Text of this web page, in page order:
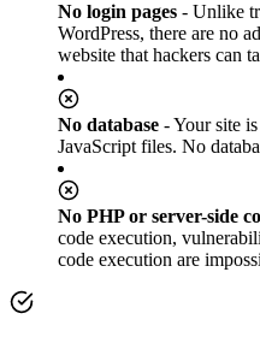
No login pages - Unlike
WordPress, there are no
website that hackers can
No database - Your site
JavaScript files. No
No PHP or server-side
code execution,
code execution are